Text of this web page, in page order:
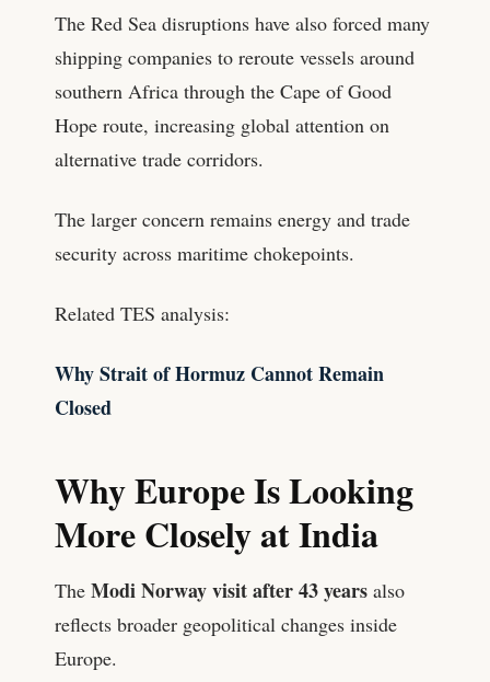
The Red Sea disruptions have also forced many
shipping companies to reroute vessels around
southern Africa through the Cape of Good
Hope route, increasing global attention on
alternative trade corridors.
The larger concern remains energy and trade
security across maritime chokepoints.
Related TES analysis:
Why Strait of Hormuz Cannot Remain
Closed
Why Europe Is Looking
More Closely at India
The Modi Norway visit after 43 years also
reflects broader geopolitical changes inside
Europe.